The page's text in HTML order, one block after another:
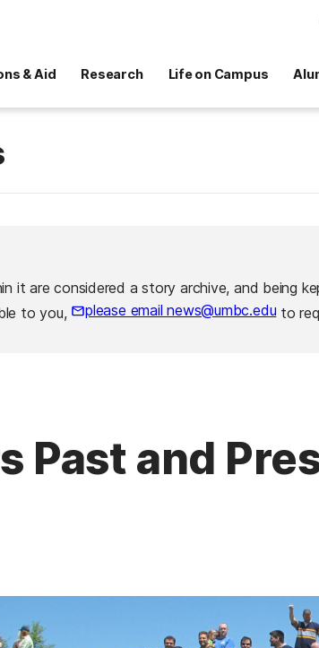
& Aid Research Life on Campus
it are considered a story archive, and being
to you,
please email news@umbc.eduto
Past and